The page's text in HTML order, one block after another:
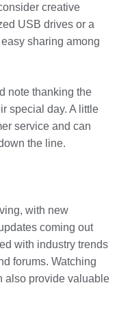
creative
USB drives or a
sharing among
note thanking the
special day. A little
service and can
the line.
with new
coming out
with industry trends
forums. Watching
also provide valuable